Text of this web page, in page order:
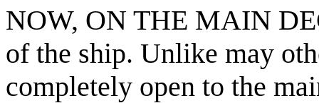
NOW, ON THE MAIN
of the ship. Unlike may
completely open to the